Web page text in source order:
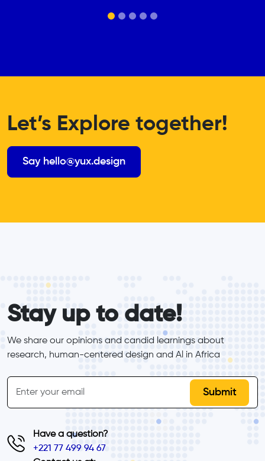
Let’s Explore together!
Say hello@yux.design
Stay up to date!
We share our opinions and candid learnings about
research, human-centered design and Al in Africa
inline-form
Email
Have a question?
+221 77 499 94 67